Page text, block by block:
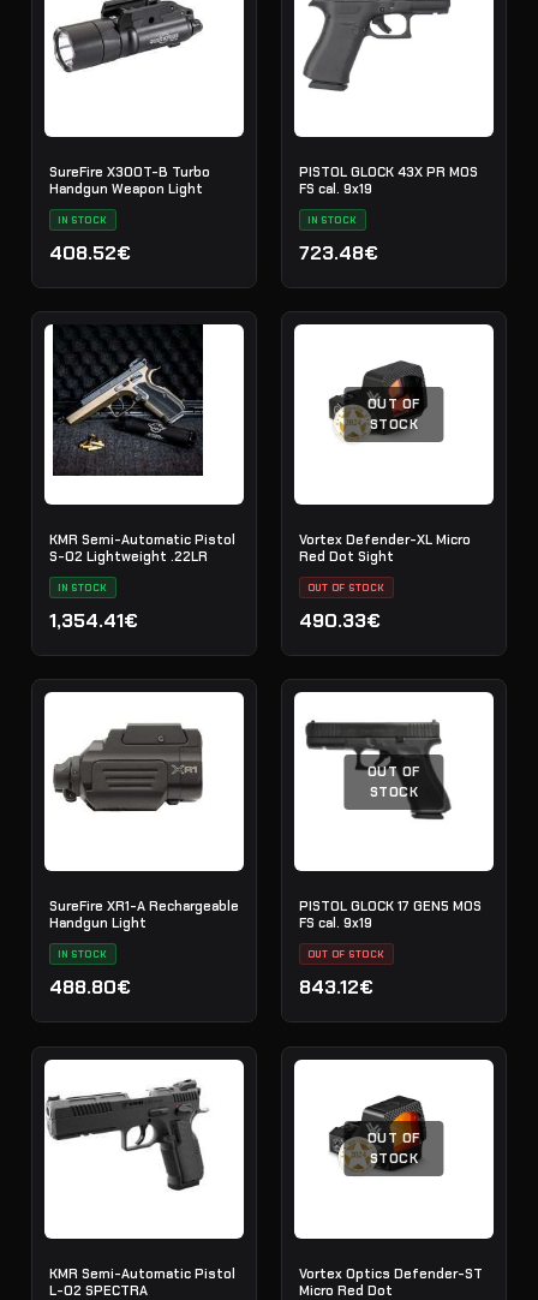
SureFire X300T-B Turbo
Handgun Weapon Light
IN STOCK
408.52€
PISTOL GLOCK 43X PR MOS
FS cal. 9x19
IN STOCK
723.48€
KMR Semi-Automatic Pistol
S-02 Lightweight .22LR
IN STOCK
1,354.41€
OUT OF
STOCK
Vortex Defender-XL Micro
Red Dot Sight
OUT OF STOCK
490.33€
SureFire XR1-A Rechargeable
Handgun Light
IN STOCK
488.80€
OUT OF
STOCK
PISTOL GLOCK 17 GEN5 MOS
FS cal. 9x19
OUT OF STOCK
843.12€
KMR Semi-Automatic Pistol
L-02 SPECTRA
OUT OF
STOCK
Vortex Optics Defender-ST
Micro Red Dot